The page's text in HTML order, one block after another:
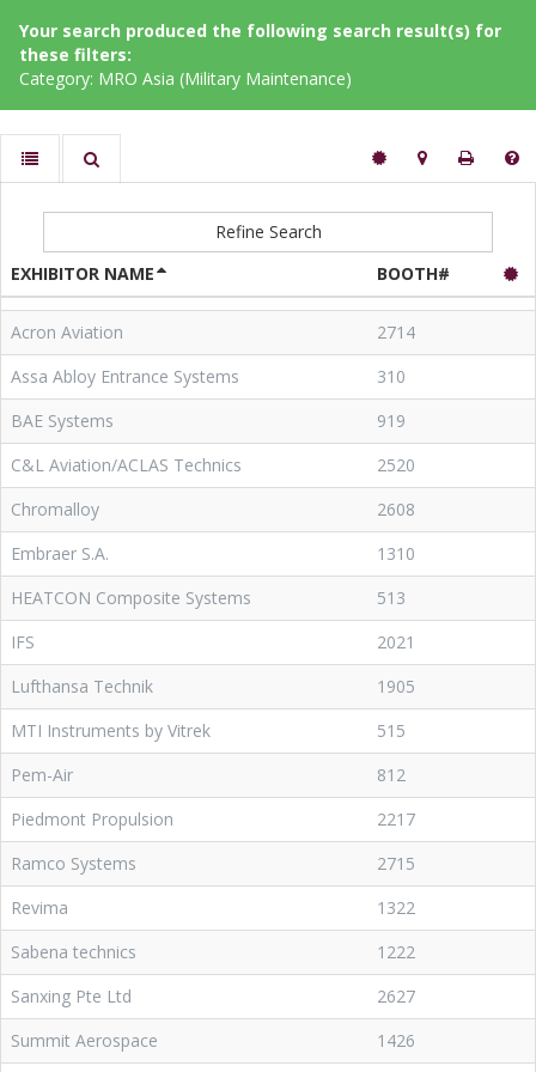
Your search produced the following search result(s) for
these filters:
Category: MRO Asia (Military Maintenance)
Refine Search
EXHIBITOR NAME
BOOTH#
Acron Aviation
2714
Assa Abloy Entrance Systems
310
BAE Systems
919
C&L Aviation/ACLAS Technics
2520
Chromalloy
2608
Embraer S.A.
1310
HEATCON Composite Systems
513
IFS
2021
Lufthansa Technik
1905
MTI Instruments by Vitrek
515
Pem-Air
812
Piedmont Propulsion
2217
Ramco Systems
2715
Revima
1322
Sabena technics
1222
Sanxing Pte Ltd
2627
Summit Aerospace
1426